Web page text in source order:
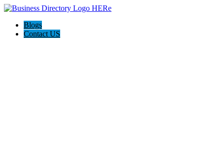
Blogs
Contact US